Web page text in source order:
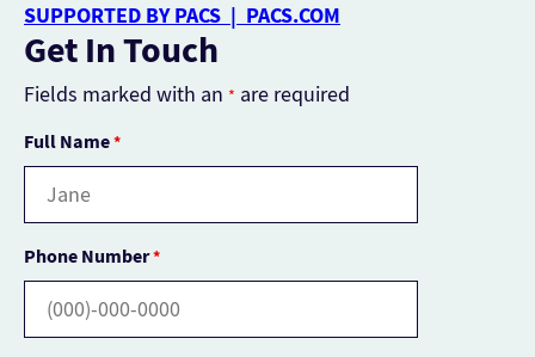
SUPPORTED BY PACS | PACS.COM
Get In Touch
Fields marked with an * are required
Full Name*
Phone Number*